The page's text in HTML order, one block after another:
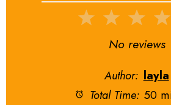
3
Stars
2
Stars
1
Star
No reviews
Author: layla
Total Time: 50